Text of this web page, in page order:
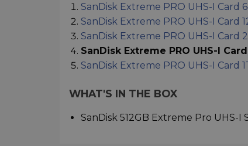
SanDisk Extreme PRO UHS-I Card
SanDisk Extreme PRO UHS-I Card
SanDisk Extreme PRO UHS-I Card
SanDisk Extreme PRO UHS-I Card
SanDisk Extreme PRO UHS-I Card
WHAT'S IN THE BOX
SanDisk 512GB Extreme Pro UHS-